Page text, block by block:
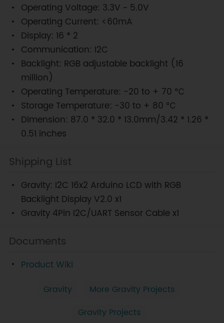
Operating Voltage: 3.3V ~ 5.0V
Operating Current: <60mA
Display: 16 * 2
Communication: I2C
Backlight: RGB adjustable backlight (16
million)
Operating Temperature: -20 to + 70 ℃
Storage Temperature: -30 to + 80 ℃
Dimension: 87.0 * 32.0 * 13.0mm/3.42 * 1.26 *
0.51 inches
Shipping List
Gravity: I2C 16x2 Arduino LCD with RGB
Backlight Display V2.0 x1
Gravity 4Pin I2C/UART Sensor Cable x1
Documents
Product Wiki
Gravity
More Gravity Projects
Gravity Projects